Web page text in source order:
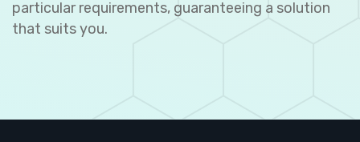
particular requirements, guaranteeing a solution
that suits you.